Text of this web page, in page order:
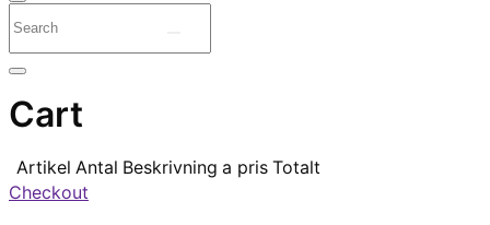
Cart
Artikel Antal Beskrivning a pris Totalt
Checkout